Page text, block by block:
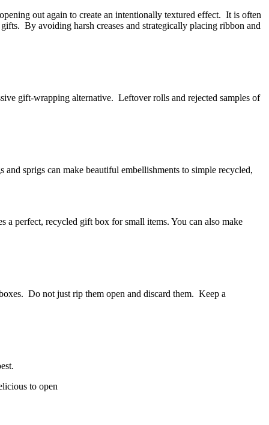
out again to create an intentionally textured effect. It is often
By avoiding harsh creases and strategically placing ribbon and
gift-wrapping alternative. Leftover rolls and rejected samples of
sprigs can make beautiful embellishments to simple recycled,
a perfect, recycled gift box for small items. You can also make
Do not just rip them open and discard them. Keep a
to open